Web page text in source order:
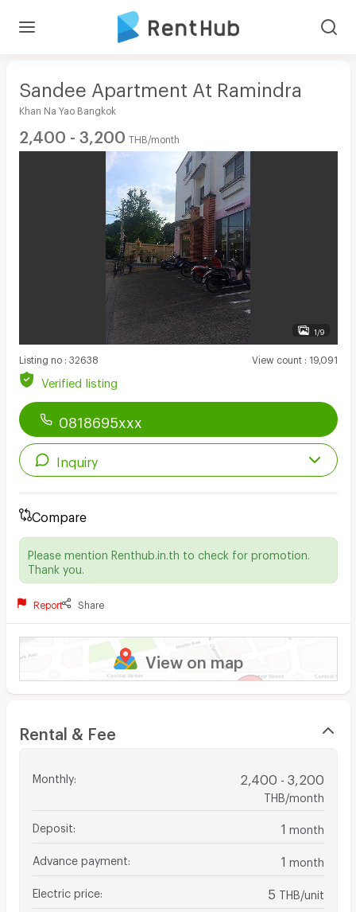
Sandee Apartment At Ramindra
Khan Na Yao Bangkok
2,400 - 3,200 THB/month
1/9
Listing no: 32638 View count: 19,091
Verified listing
0818695xxx
Inquiry
Compare
Please mention Renthub.in.th to check for promotion.
Thank you.
Report Share
View on map
Rental & Fee
Monthly: 2,400 - 3,200
THB/month
Deposit 1 month
Advance payment 1 month
Electric price 5 THB/unit